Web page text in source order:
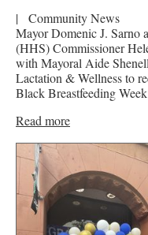
|
Community News
Mayor Domenic J. Sarno
(HHS) Commissioner
with Mayoral Aide
Lactation & Wellness to
Black Breastfeeding
Read more